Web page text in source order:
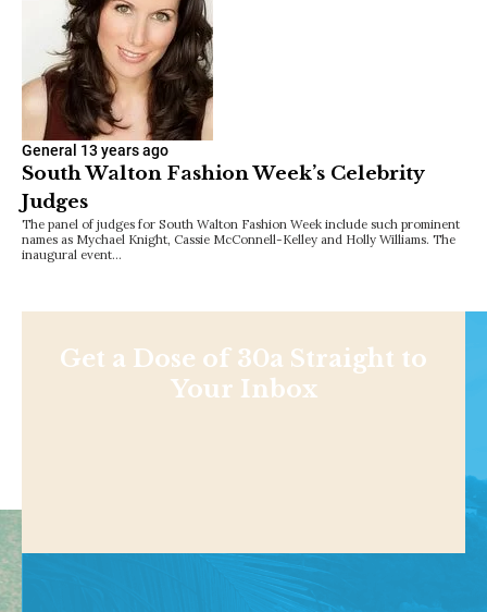
General 13 years ago
South Walton Fashion Week’s Celebrity
Judges
The panel of judges for South Walton Fashion Week include such prominent
names as Mychael Knight, Cassie McConnell-Kelley and Holly Williams. The
inaugural event…
Get a Dose of 30a Straight to
Your Inbox